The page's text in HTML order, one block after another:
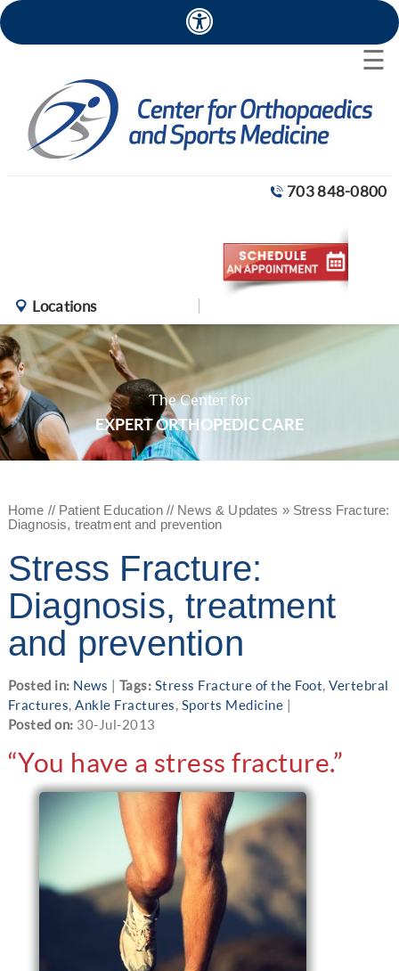
☰
Locations
703 848-0800
The Center for
EXPERT ORTHOPEDIC CARE
Home // Patient Education// News & Updates »Stress Fracture:
Diagnosis, treatment and prevention
Stress Fracture:
Diagnosis, treatment
and prevention
Posted in: News Tags: Stress Fracture of the Foot,Vertebral
Fractures,Ankle Fractures, Sports Medicine
Posted on: 30-Jul-2013
“You have a stress fracture.”